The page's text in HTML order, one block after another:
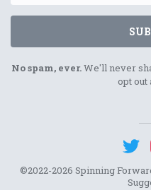
No spam, ever.We'll never
opt out
©2022-2026 Spinning